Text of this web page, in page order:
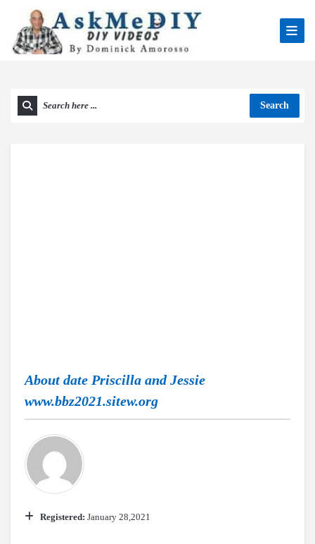
Search
About date Priscilla and Jessie
www.bbz2021.sitew.org
Registered: January 28,2021